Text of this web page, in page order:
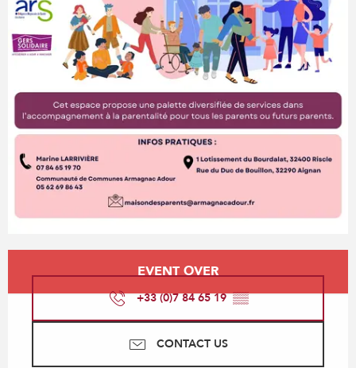
Opening hours & contact details
EVENT OVER
+33 (0)7 84 65 19▒▒
CONTACT US